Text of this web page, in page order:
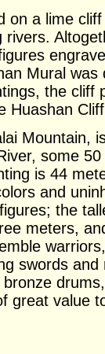
on a lime
rivers.
Mural
the cliff
Huashan
Mountain,
some
is 44
and
the
meters,
swords
great value